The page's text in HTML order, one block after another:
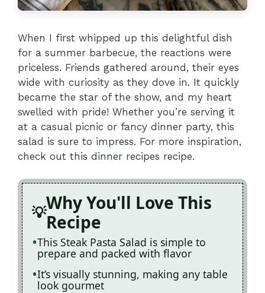
When I first whipped up this delightful dish
for a summer barbecue, the reactions were
priceless. Friends gathered around, their eyes
wide with curiosity as they dove in. It quickly
became the star of the show, and my heart
swelled with pride! Whether you’re serving it
at a casual picnic or fancy dinner party, this
salad is sure to impress. For more inspiration,
check out this dinner recipes recipe.
Why You'll Love This
Recipe
This Steak Pasta Salad is simple to
prepare and packed with flavor
It’s visually stunning, making any table
look gourmet